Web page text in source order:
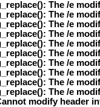
The /e
The /e
The /e
The /e
The /e
The /e
The /e
The /e
The /e
The /e
modify header